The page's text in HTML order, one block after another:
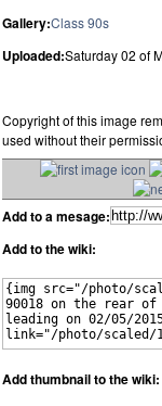
Gallery:Class 90s
Uploaded:Saturday 02 of
Copyright of this image
used without their
Add to a mesage:
Add to the wiki:
Add thumbnail to the wiki: